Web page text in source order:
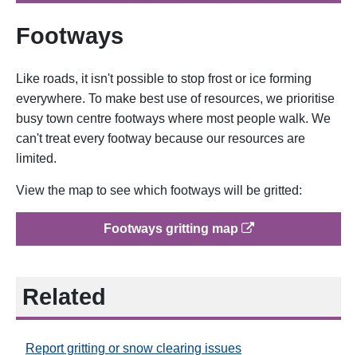
Footways
Like roads, it isn't possible to stop frost or ice forming
everywhere. To make best use of resources, we prioritise
busy town centre footways where most people walk. We
can't treat every footway because our resources are
limited.
View the map to see which footways will be gritted:
Footways gritting map
Related
Report gritting or snow clearing issues